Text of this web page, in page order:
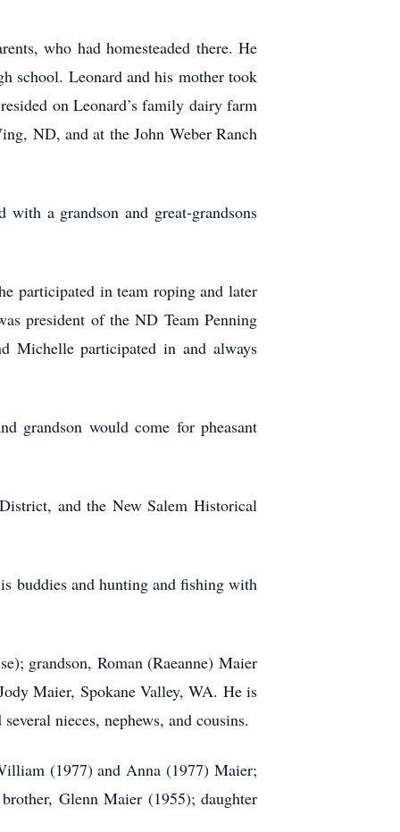
who had homesteaded there. He
school. Leonard and his mother took
on Leonard’s family dairy farm
ND, and at the John Weber Ranch
a grandson and great-grandsons
participated in team roping and later
president of the ND Team Penning
Michelle participated in and always
grandson would come for pheasant
and the New Salem Historical
buddies and hunting and fishing with
grandson, Roman (Raeanne) Maier
Maier, Spokane Valley, WA. He is
nieces, nephews, and cousins.
(1977) and Anna (1977) Maier;
Glenn Maier (1955); daughter